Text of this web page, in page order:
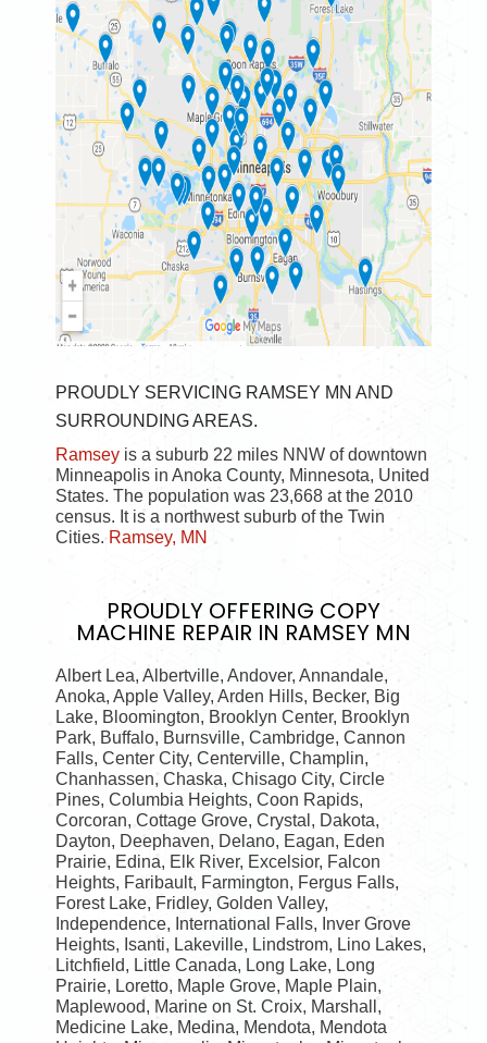
PROUDLY SERVICING RAMSEY MN AND
SURROUNDING AREAS.
Ramsey is a suburb 22 miles NNW of downtown
Minneapolis in Anoka County, Minnesota, United
States. The population was 23,668 at the 2010
census. It is a northwest suburb of the Twin
Cities. Ramsey, MN
PROUDLY OFFERING COPY
MACHINE REPAIR IN RAMSEY MN
Albert Lea, Albertville, Andover, Annandale,
Anoka, Apple Valley, Arden Hills, Becker, Big
Lake, Bloomington, Brooklyn Center, Brooklyn
Park, Buffalo, Burnsville, Cambridge, Cannon
Falls, Center City, Centerville, Champlin,
Chanhassen, Chaska, Chisago City, Circle
Pines, Columbia Heights, Coon Rapids,
Corcoran, Cottage Grove, Crystal, Dakota,
Dayton, Deephaven, Delano, Eagan, Eden
Prairie, Edina, Elk River, Excelsior, Falcon
Heights, Faribault, Farmington, Fergus Falls,
Forest Lake, Fridley, Golden Valley,
Independence, International Falls, Inver Grove
Heights, Isanti, Lakeville, Lindstrom, Lino Lakes,
Litchfield, Little Canada, Long Lake, Long
Prairie, Loretto, Maple Grove, Maple Plain,
Maplewood, Marine on St. Croix, Marshall,
Medicine Lake, Medina, Mendota, Mendota